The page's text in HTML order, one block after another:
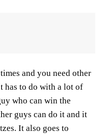
and you need other
has to do with a lot of
who can win the
guys can do it and it
It also goes to